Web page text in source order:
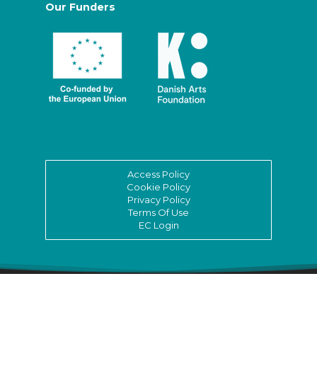
Our Funders
Access Policy
Cookie Policy
Privacy Policy
Terms Of Use
EC Login